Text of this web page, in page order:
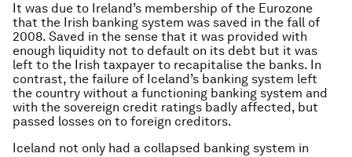
It was due to Ireland’s membership of the Eurozone
that the Irish banking system was saved in the fall of
2008. Saved in the sense that it was provided with
enough liquidity not to default on its debt but it was
left to the Irish taxpayer to recapitalise the banks. In
contrast, the failure of Iceland’s banking system left
the country without a functioning banking system and
with the sovereign credit ratings badly affected, but
passed losses on to foreign creditors.
Iceland not only had a collapsed banking system in